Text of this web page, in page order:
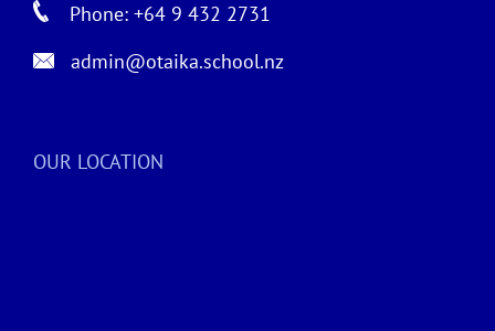
Phone: +64 9 432 2731
admin@otaika.school.nz
OUR LOCATION